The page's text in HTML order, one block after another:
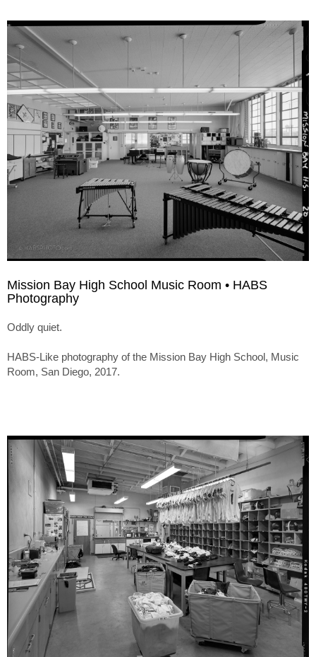
Mission Bay High School Music Room • HABS
Photography
Oddly quiet.
HABS-Like photography of the Mission Bay High School, Music
Room, San Diego, 2017.